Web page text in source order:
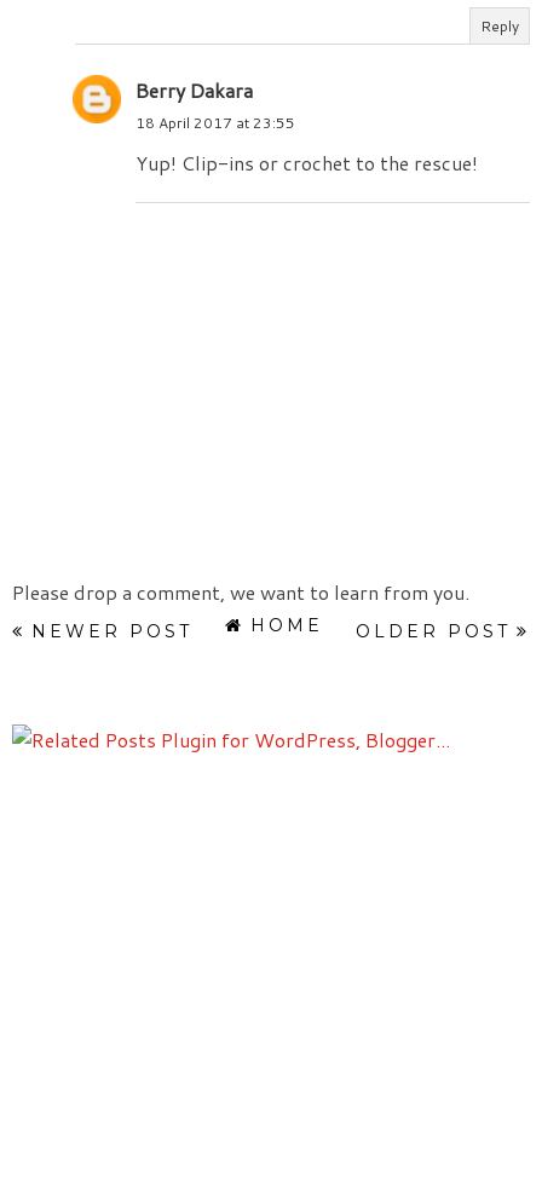
Reply
Berry Dakara
18 April 2017 at 23:55
Yup! Clip-ins or crochet to the rescue!
Please drop a comment, we want to learn from you.
NEWER POST OLDER POST
HOME